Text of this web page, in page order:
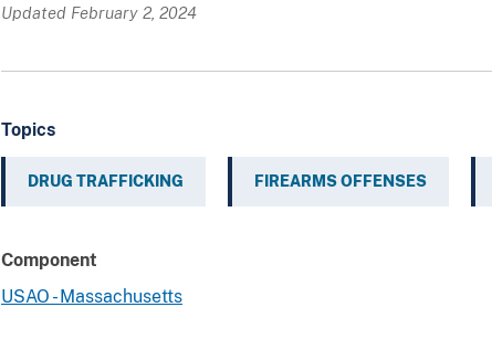
Updated February 2, 2024
Topics
DRUG TRAFFICKING FIREARMS OFFENSES
Component
USAO - Massachusetts